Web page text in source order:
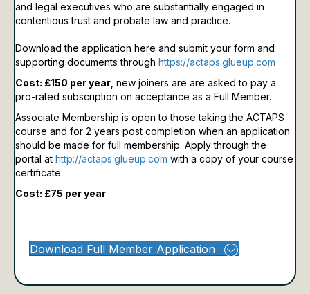
and legal executives who are substantially engaged in
contentious trust and probate law and practice.
Download the application here and submit your form and
supporting documents through https://actaps.glueup.com
Cost: £150 per year , new joiners are are asked to pay a
pro-rated subscription on acceptance as a Full Member.
Associate Membership is open to those taking the ACTAPS
course and for 2 years post completion when an application
should be made for full membership. Apply through the
portal at http://actaps.glueup.com with a copy of your course
certificate.
Cost: £75 per year
Download Full Member Application